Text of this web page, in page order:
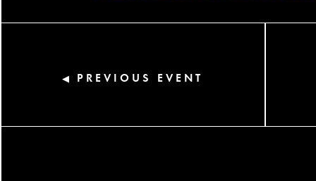
◀ PREVIOUS EVENT